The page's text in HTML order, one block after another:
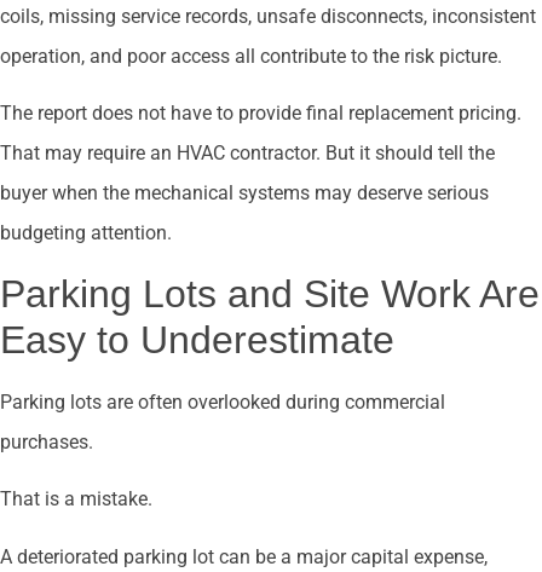
coils, missing service records, unsafe disconnects, inconsistent
operation, and poor access all contribute to the risk picture.
The report does not have to provide final replacement pricing.
That may require an HVAC contractor. But it should tell the
buyer when the mechanical systems may deserve serious
budgeting attention.
Parking Lots and Site Work Are
Easy to Underestimate
Parking lots are often overlooked during commercial
purchases.
That is a mistake.
A deteriorated parking lot can be a major capital expense,